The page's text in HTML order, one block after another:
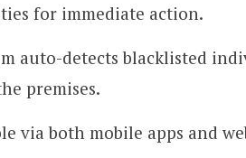
for immediate action.
auto-detects blacklisted
premises.
via both mobile apps and